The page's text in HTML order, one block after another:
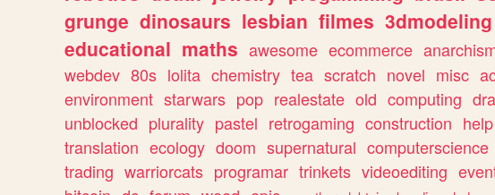
grunge dinosaurs lesbian filmes 3dmodeling
educational maths awesome ecommerce
webdev 80s lolita chemistry tea scratch novel misc
environment starwars pop realestate old computing
unblocked plurality pastel retrogaming construction help
translation ecology doom supernatural computerscience
trading warriorcats programar trinkets videoediting